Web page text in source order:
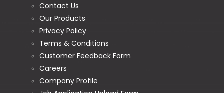
Contact Us
Our Products
Privacy Policy
Terms & Conditions
Customer Feedback Form
Careers
Company Profile